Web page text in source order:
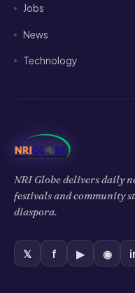
Jobs
News
Technology
NRI Globe delivers daily
festivals and community
diaspora.
𝕏 f ▶ ◉